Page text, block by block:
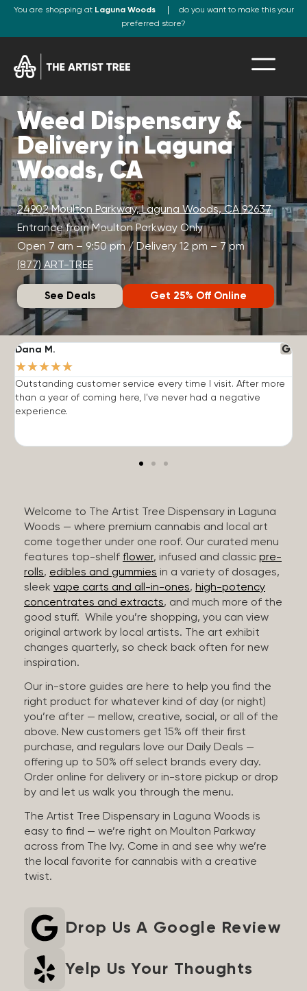
You are shopping at Laguna Woods
do you want to make this your
preferred store?
Weed Dispensary &
Delivery in Laguna
Woods, CA
24902 Moulton Parkway, Laguna Woods, CA 92637
Entrance from Moulton Parkway Only
Open 7 am – 9:50 pm / Delivery 12 pm – 7 pm
(877) ART-TREE
See Deals Get 25% Off Online
Dana M.
★★★★★
Outstanding customer service every time I visit. After more
than a year of coming here, I've never had a negative
experience.
Welcome to The Artist Tree Dispensary in Laguna
Woods — where premium cannabis and local art
come together under one roof. Our curated menu
features top-shelf flower, infused and classic pre-
rolls, edibles and gummies in a variety of dosages,
sleek vape carts and all-in-ones, high-potency
concentrates and extracts, and much more of the
good stuff. While you’re shopping, you can view
original artwork by local artists. The art exhibit
changes quarterly, so check back often for new
inspiration.
Our in-store guides are here to help you find the
right product for whatever kind of day (or night)
you’re after — mellow, creative, social, or all of the
above. New customers get 15% off their first
purchase, and regulars love our Daily Deals —
offering up to 50% off select brands every day.
Order online for delivery or in-store pickup or drop
by and let us walk you through the menu.
The Artist Tree Dispensary in Laguna Woods is
easy to find — we’re right on Moulton Parkway
across from The Ivy. Come in and see why we’re
the local favorite for cannabis with a creative
twist.
Drop Us A Google Review
Yelp Us Your Thoughts